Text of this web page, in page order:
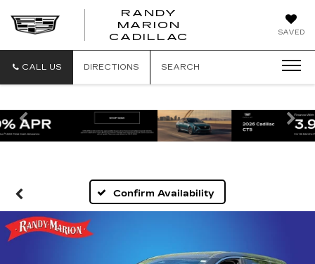
SAVED
RANDY
MARION
CADILLAC
CALL US DIRECTIONS SEARCH
Previous
Confirm Availability